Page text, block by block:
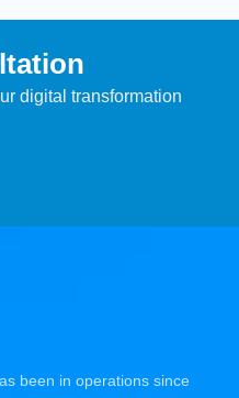
digital transformation
been in operations since